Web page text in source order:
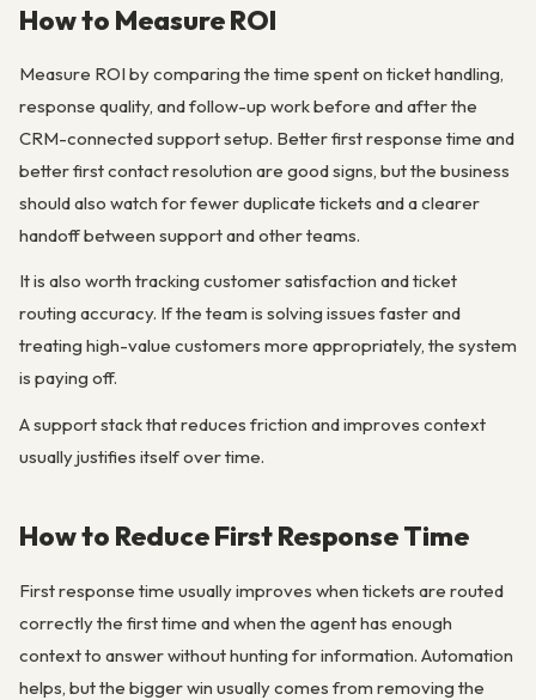
How to Measure ROI
Measure ROI by comparing the time spent on ticket handling,
response quality, and follow-up work before and after the
CRM-connected support setup. Better first response time and
better first contact resolution are good signs, but the business
should also watch for fewer duplicate tickets and a clearer
handoff between support and other teams.
It is also worth tracking customer satisfaction and ticket
routing accuracy. If the team is solving issues faster and
treating high-value customers more appropriately, the system
is paying off.
A support stack that reduces friction and improves context
usually justifies itself over time.
How to Reduce First Response Time
First response time usually improves when tickets are routed
correctly the first time and when the agent has enough
context to answer without hunting for information. Automation
helps, but the bigger win usually comes from removing the